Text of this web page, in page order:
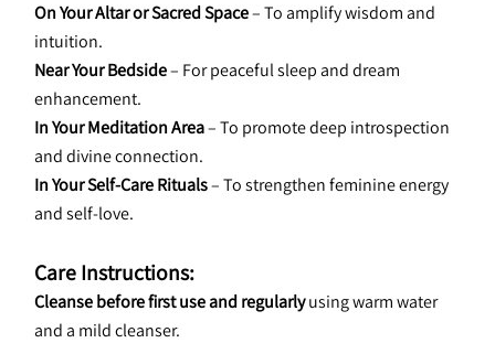
On Your Altar or Sacred Space – To amplify wisdom and
intuition.
Near Your Bedside – For peaceful sleep and dream
enhancement.
In Your Meditation Area – To promote deep introspection
and divine connection.
In Your Self-Care Rituals – To strengthen feminine energy
and self-love.
Care Instructions:
Cleanse before first use and regularly using warm water
and a mild cleanser.